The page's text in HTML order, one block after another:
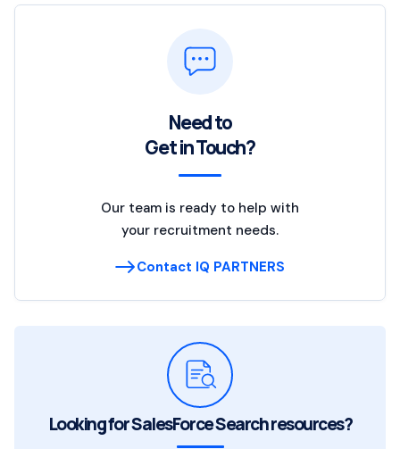
Need to
Get in Touch?
Our team is ready to help with
your recruitment needs.
Contact IQ PARTNERS
Looking for SalesForce Search resources?